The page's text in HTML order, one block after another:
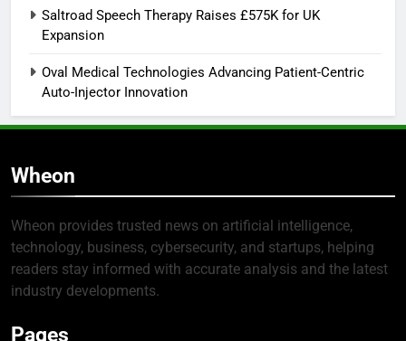
Saltroad Speech Therapy Raises £575K for UK
Expansion
Oval Medical Technologies Advancing Patient-Centric
Auto-Injector Innovation
Wheon
Wheon provides trusted news on artificial intelligence,
technology, business, cybersecurity, and startups, helping
readers stay informed with accurate analysis and the latest
industry developments.
Pages